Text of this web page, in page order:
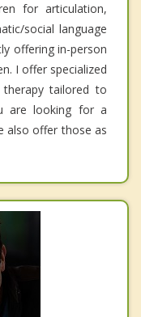
for articulation,
social language
offering in-person
I offer specialized
therapy tailored to
are looking for a
also offer those as